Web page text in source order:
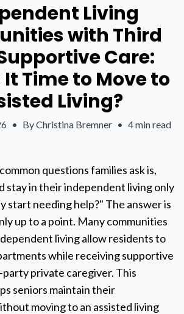
Living
with Third
Care:
Time to Move to
Living?
• ByChristina Bremner • 4 min read
questions families ask is,
stay in their independent living only
start needing help?" The answer is
up to a point. Many communities
living allow residents to
while receiving supportive
private caregiver. This
seniors maintain their
moving to an assisted living